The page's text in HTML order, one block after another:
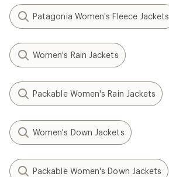
Patagonia Women's Fleece Jackets
Women's Rain Jackets
Packable Women's Rain Jackets
Women's Down Jackets
Packable Women's Down Jackets